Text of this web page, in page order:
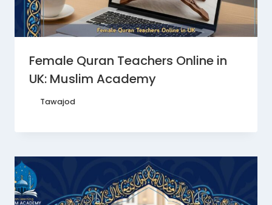
Female Quran Teachers Online in
UK: Muslim Academy
Tawajod